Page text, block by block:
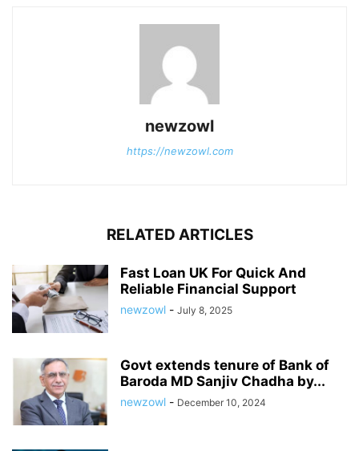
newzowl
https://newzowl.com
RELATED ARTICLES
Fast Loan UK For Quick And
Reliable Financial Support
newzowl - July 8, 2025
Govt extends tenure of Bank of
Baroda MD Sanjiv Chadha by...
newzowl - December 10, 2024